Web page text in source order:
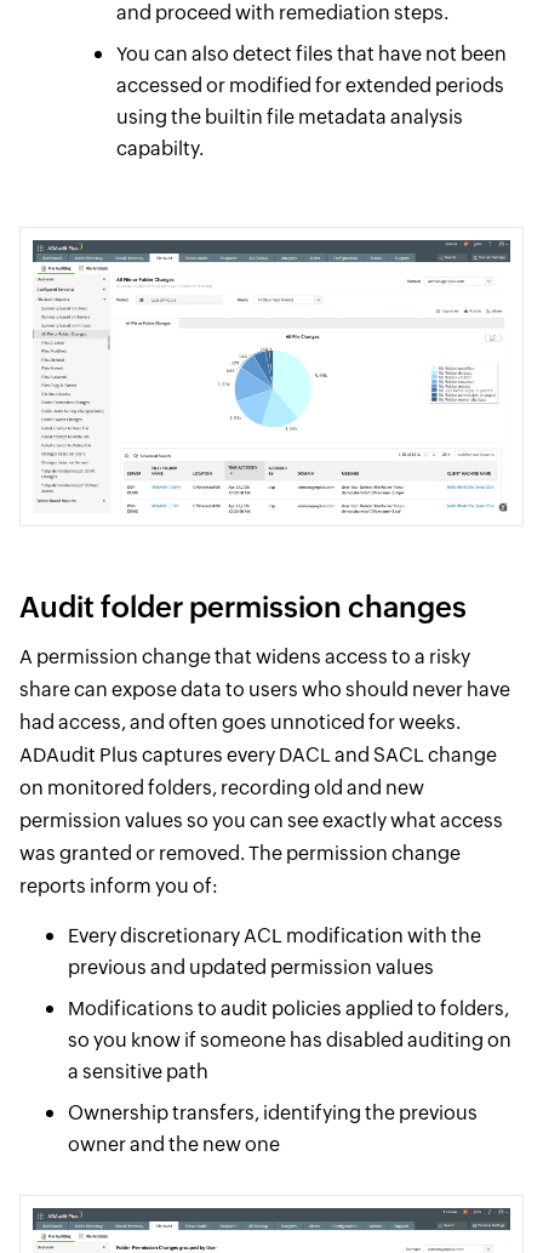
and proceed with remediation steps.
You can also detect files that have not been
accessed or modified for extended periods
using the builtin file metadata analysis
capabilty.
Audit folder permission changes
A permission change that widens access to a risky
share can expose data to users who should never have
had access, and often goes unnoticed for weeks.
ADAudit Plus captures every DACL and SACL change
on monitored folders, recording old and new
permission values so you can see exactly what access
was granted or removed. The permission change
reports inform you of:
Every discretionary ACL modification with the
previous and updated permission values
Modifications to audit policies applied to folders,
so you know if someone has disabled auditing on
a sensitive path
Ownership transfers, identifying the previous
owner and the new one